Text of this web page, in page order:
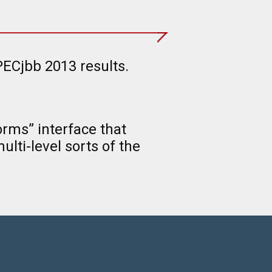
2013 results.
interface that
level sorts of the